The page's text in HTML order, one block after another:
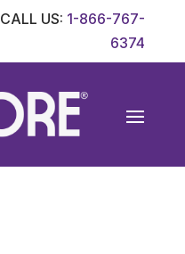
CALL US: 1-866-767-
6374